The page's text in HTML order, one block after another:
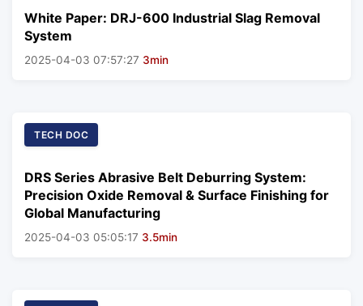
White Paper: DRJ-600 Industrial Slag Removal
System
2025-04-03 07:57:27 3min
TECH DOC
DRS Series Abrasive Belt Deburring System:
Precision Oxide Removal & Surface Finishing for
Global Manufacturing
2025-04-03 05:05:17 3.5min